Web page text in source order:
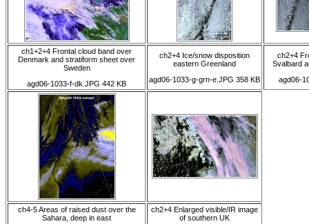
ch1+2+4 Frontal cloud band over
Denmark and stratiform sheet over
Sweden
agd06-1033-f-dk.JPG 442 KB
ch2+4 Ice/snow disposition
eastern Greenland
agd06-1033-g-grn-e.JPG 358 KB
ch2+4
Svalbard
agd06-
ch4-5 Areas of raised dust over the
Sahara, deep in east
ch2+4 Enlarged visible/IR image
of southern UK